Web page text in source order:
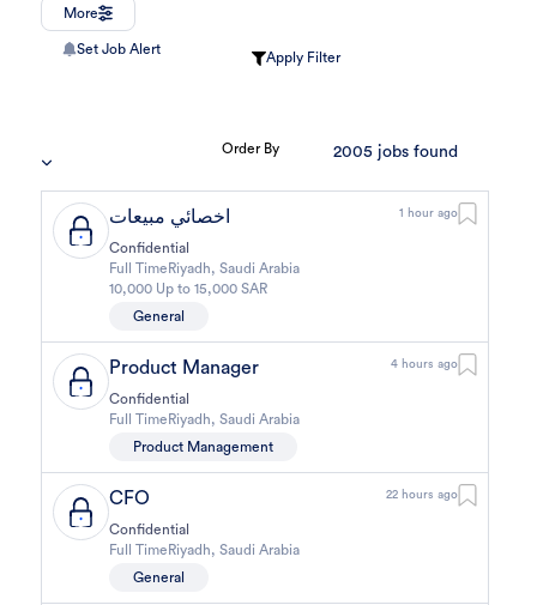
More
Set Job Alert
Apply Filter
Order By 2005 jobs found
اخصائي مبيعات 1 hour ago
Confidential
Full Time Riyadh,Saudi Arabia
10,000 Up to 15,000 SAR
General
Product Manager 4 hours ago
Confidential
Full Time Riyadh,Saudi Arabia
Product Management
CFO 22 hours ago
Confidential
Full Time Riyadh,Saudi Arabia
General